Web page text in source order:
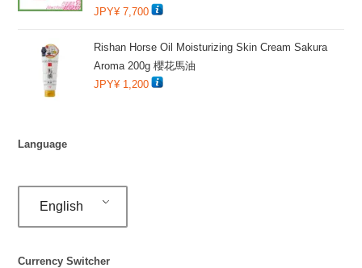
JPY¥ 7,700
Rishan Horse Oil Moisturizing Skin Cream Sakura
Aroma 200g 櫻花馬油
JPY¥ 1,200
Language
English
Currency Switcher